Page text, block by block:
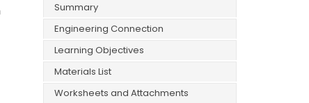
Summary
Engineering Connection
Learning Objectives
Materials List
Worksheets and Attachments